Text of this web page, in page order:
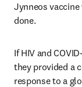
Jynneos vaccine
done.
If HIV and
they provided a
response to a